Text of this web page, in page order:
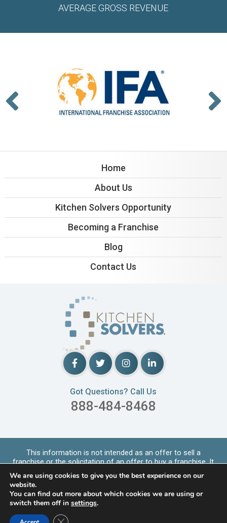
AVERAGE GROSS REVENUE
Home
About Us
Kitchen Solvers Opportunity
Becoming a Franchise
Blog
Contact Us
Got Questions? Call Us
888-484-8468
This information is not intended as an offer to sell a
franchise or the solicitation of an offer to buy a franchise. It
is for informational purpo
Read More
Copyrights © 2026 Kitchen Solvers. All Rights Reserved |
Privacy Policy
We are using cookies to give you the best experience on our
website.
You can find out more about which cookies we are using or
switch them off in settings.
Close GDPR Cookie Banner